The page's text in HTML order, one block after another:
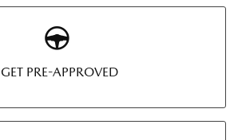
GET PRE-APPROVED